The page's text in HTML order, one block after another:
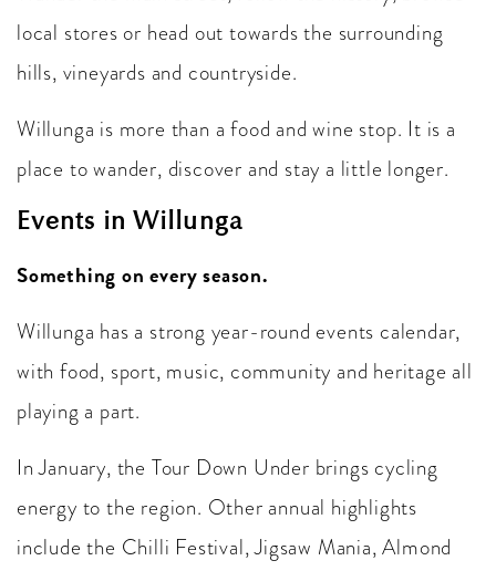
local stores or head out towards the surrounding
hills, vineyards and countryside.
Willunga is more than a food and wine stop. It is a
place to wander, discover and stay a little longer.
Events in Willunga
Something on every season.
Willunga has a strong year-round events calendar,
with food, sport, music, community and heritage all
playing a part.
In January, the Tour Down Under brings cycling
energy to the region. Other annual highlights
include the Chilli Festival, Jigsaw Mania, Almond